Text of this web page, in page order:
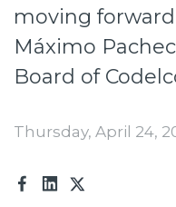
Suppliers
Access for
moving
Máximo
Board of
Thursday, April 24,